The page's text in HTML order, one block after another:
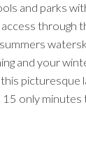
and parks
through
and your
picturesque
only minutes